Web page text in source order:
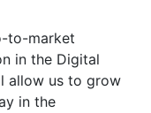
to-market
in the Digital
allow us to grow
in the